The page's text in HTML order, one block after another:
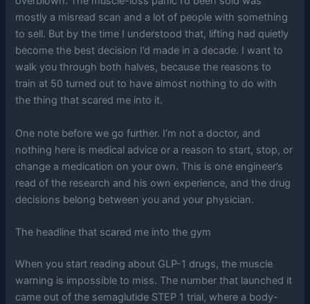
mostly a misread scan and a lot of people with something
to sell. But by the time I understood that, lifting had quietly
become the best decision I’d made in a decade. I want to
walk you through both halves, because the reasons to
train at 50 turned out to have almost nothing to do with
the thing that scared me into it.
One note before we go further. I’m not a doctor, and
nothing here is medical advice or a reason to start, stop, or
change a medication on your own. This is one engineer’s
read of the research and his own experience, and the drug
decisions belong between you and your physician.
The headline that scared me into the gym
When you start reading about GLP-1 drugs, the muscle
warning is impossible to miss. The number that launched it
came out of the semaglutide STEP 1 trial, where a body-